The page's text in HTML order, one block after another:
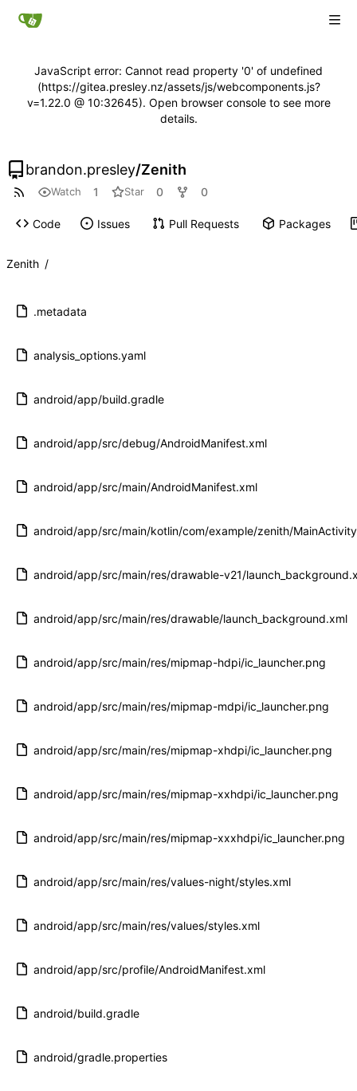
JavaScript error: Cannot read property '0' of undefined
(https://gitea.presley.nz/assets/js/webcomponents.js?
v=1.22.0 @ 10:32645). Open browser console to see more
details.
brandon.presley/Zenith
Watch 1 Star 0 0
Code Issues Pull Requests Packages
Zenith /
.metadata
analysis_options.yaml
android/app/build.gradle
android/app/src/debug/AndroidManifest.xml
android/app/src/main/AndroidManifest.xml
android/app/src/main/kotlin/com/example/zenith/
android/app/src/main/res/drawable-v21/
android/app/src/main/res/drawable/launch_background.xml
android/app/src/main/res/mipmap-hdpi/ic_launcher.png
android/app/src/main/res/mipmap-mdpi/ic_launcher.png
android/app/src/main/res/mipmap-xhdpi/ic_launcher.png
android/app/src/main/res/mipmap-xxhdpi/ic_launcher.png
android/app/src/main/res/mipmap-xxxhdpi/ic_launcher.png
android/app/src/main/res/values-night/styles.xml
android/app/src/main/res/values/styles.xml
android/app/src/profile/AndroidManifest.xml
android/build.gradle
android/gradle.properties